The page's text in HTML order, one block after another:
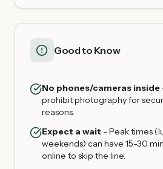
Good to Know
No phones/cameras inside
prohibit photography for
reasons.
Expect a wait - Peak times
weekends) can have 15-30
online to skip the line.